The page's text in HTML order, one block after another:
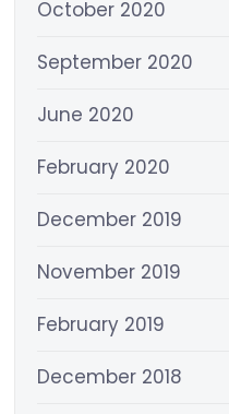
October 2020
September 2020
June 2020
February 2020
December 2019
November 2019
February 2019
December 2018